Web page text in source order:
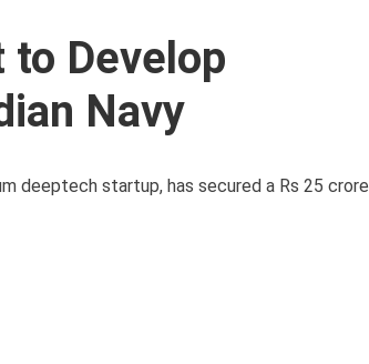
to Develop
Navy
deeptech startup, has secured a Rs 25 crore